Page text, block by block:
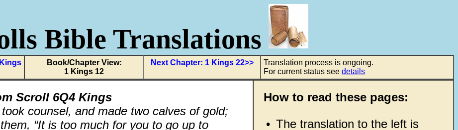
Bible Translations
Book/Chapter View:
1 Kings 12
Next Chapter: 1 Kings 22>>
Translation process is ongoing.
For current status see details
Scroll 6Q4 Kings
counsel, and made two calves of gold;
“It is too much for you to go up to
How to read these pages:
• The translation to the left is